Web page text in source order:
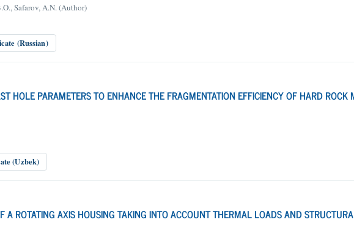
Safarov, A.N. (Author)
(Russian)
HOLE PARAMETERS TO ENHANCE THE FRAGMENTATION EFFICIENCY OF HARD ROCK
(Uzbek)
A ROTATING AXIS HOUSING TAKING INTO ACCOUNT THERMAL LOADS AND